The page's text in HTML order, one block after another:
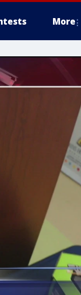
More